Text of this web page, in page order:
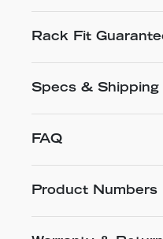
Rack Fit
Specs & Shipping
FAQ
Product Numbers